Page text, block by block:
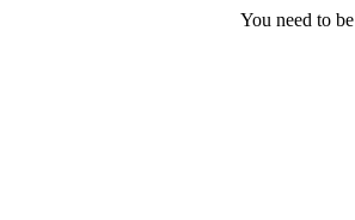
You need to be